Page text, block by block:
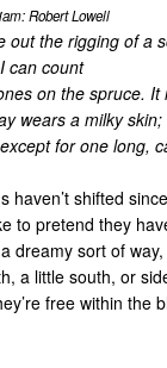
Robert Lowell
out the rigging of a
can count
on the spruce. It
wears a milky
for one long,
haven’t shifted
to pretend they
dreamy sort of way,
a little south, or
free within the